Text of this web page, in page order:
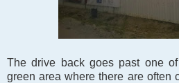
The drive back goes past one
green area where there are often